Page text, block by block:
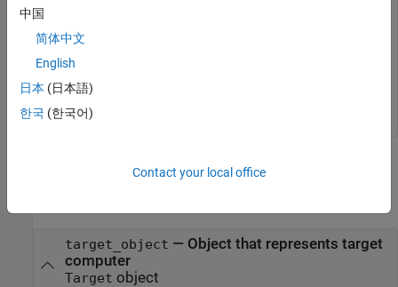
connect(tg);
model =
configureModelForTargetPlatform(tg,model);
Input Arguments
target_object — Object that represents target
computer
Target object
中国
简体中文
English
日本 (日本語)
한국 (한국어)
Contact your local office